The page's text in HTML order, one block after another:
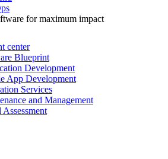
for maximum impact
center
Blueprint
Development
App Development
Services
and Management